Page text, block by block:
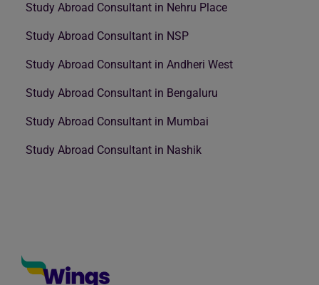
Study Abroad Consultant in Nehru Place
Study Abroad Consultant in NSP
Study Abroad Consultant in Andheri West
Study Abroad Consultant in Bengaluru
Study Abroad Consultant in Mumbai
Study Abroad Consultant in Nashik